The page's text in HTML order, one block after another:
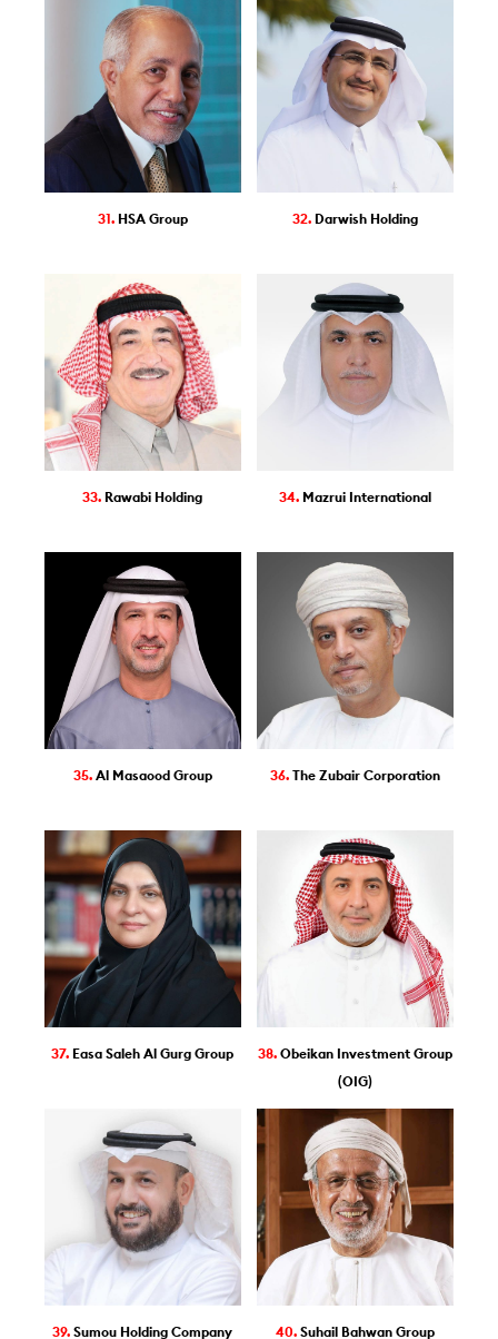
31. HSA Group 32. Darwish Holding
33. Rawabi Holding 34. Mazrui International
35. Al Masaood Group 36.The Zubair Corporation
37. Easa Saleh Al Gurg Group 38.Obeikan Investment Group
(OIG)
39.Sumou Holding Company 40.Suhail Bahwan Group